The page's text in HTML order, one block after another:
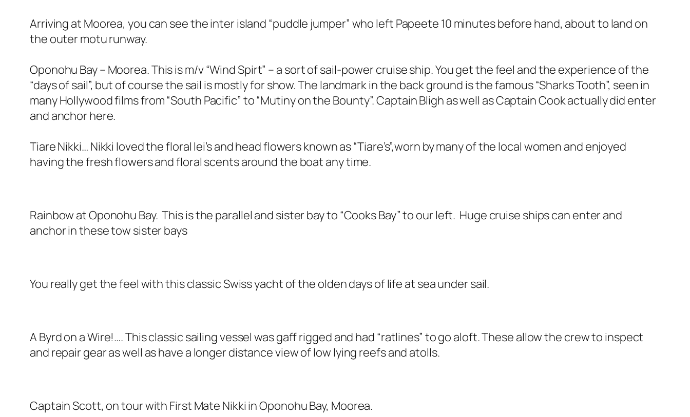
Arriving at Moorea, you can see the inter island “puddle jumper” who left Papeete 10 minutes before hand, about to land on
the outer motu runway.
Oponohu Bay – Moorea. This is m/v “Wind Spirt” – a sort of sail-power cruise ship. You get the feel and the experience of the
“days of sail”, but of course the sail is mostly for show. The landmark in the back ground is the famous “Sharks Tooth”, seen in
many Hollywood films from “South Pacific” to “Mutiny on the Bounty”. Captain Bligh as well as Captain Cook actually did enter
and anchor here.
Tiare Nikki… Nikki loved the floral lei’s and head flowers known as “Tiare’s”,worn by many of the local women and enjoyed
having the fresh flowers and floral scents around the boat any time.
Rainbow at Oponohu Bay. This is the parallel and sister bay to “Cooks Bay” to our left. Huge cruise ships can enter and
anchor in these tow sister bays
You really get the feel with this classic Swiss yacht of the olden days of life at sea under sail.
A Byrd on a Wire!…. This classic sailing vessel was gaff rigged and had “ratlines” to go aloft. These allow the crew to inspect
and repair gear as well as have a longer distance view of low lying reefs and atolls.
Captain Scott, on tour with First Mate Nikki in Oponohu Bay, Moorea.